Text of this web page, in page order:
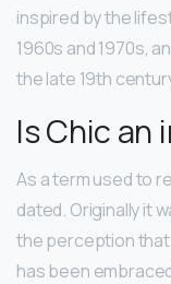
inspired by the
1960s and 1970s,
the late 19th
Is Chic an
As a term used to
dated. Originally it
the perception that
has been